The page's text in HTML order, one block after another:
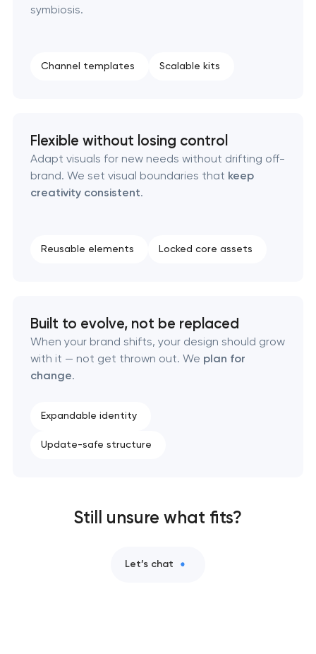
symbiosis.
Channel templates Scalable kits
Flexible without losing control
Adapt visuals for new needs without drifting off-
brand. We set visual boundaries that keep
creativity consistent.
Reusable elements Locked core assets
Built to evolve, not be replaced
When your brand shifts, your design should grow
with it — not get thrown out. We plan for
change.
Expandable identity
Update-safe structure
Still unsure what fits?
Let’s chat